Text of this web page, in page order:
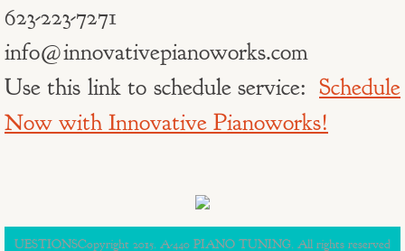
623-223-7271
info@innovativepianoworks.com
Use this link to schedule service: Schedule
Now with Innovative Pianoworks!
UESTIONSCopyright 2015. A-440 PIANO TUNING. All rights reserved